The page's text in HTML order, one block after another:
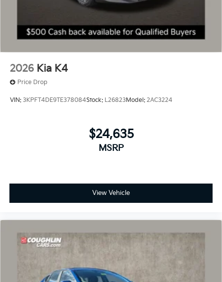
2026 Kia K4
Price Drop
VIN: 3KPFT4DE9TE378084Stock: L26823Model: 2AC3224
$24,635
MSRP
View Vehicle